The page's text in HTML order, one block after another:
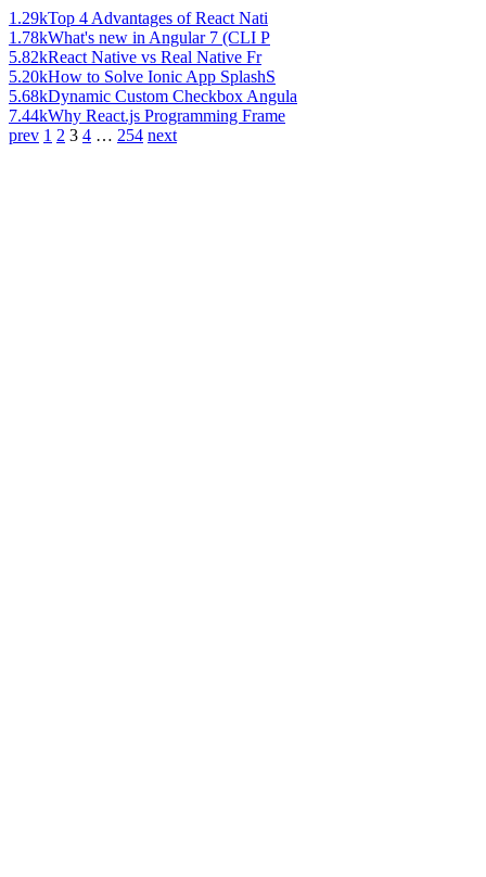
1.29kTop 4 Advantages of React Nati
1.78kWhat's new in Angular 7 (CLI P
5.82kReact Native vs Real Native Fr
5.20kHow to Solve Ionic App SplashS
5.68kDynamic Custom Checkbox Angula
7.44kWhy React.js Programming Frame
prev 1 2 3 4 … 254 next